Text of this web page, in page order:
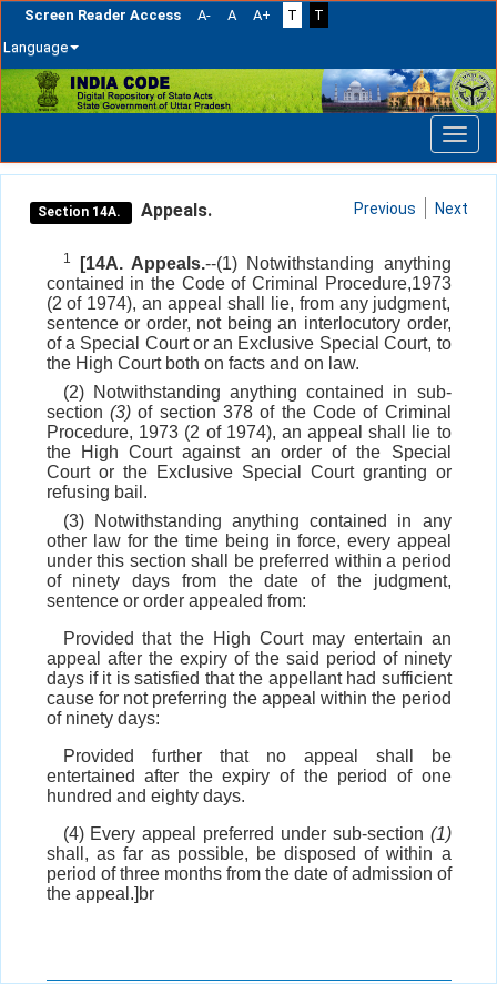
Screen Reader Access A- A A+ T
T
Language
Skip
navigation
Section 14A. Appeals. Previous Next
1 [14A. Appeals.--(1) Notwithstanding anything
contained in the Code of Criminal Procedure,1973
(2 of 1974), an appeal shall lie, from any judgment,
sentence or order, not being an interlocutory order,
of a Special Court or an Exclusive Special Court, to
the High Court both on facts and on law.
(2) Notwithstanding anything contained in sub-
section (3)of section 378 of the Code of Criminal
Procedure, 1973 (2 of 1974), an appeal shall lie to
the High Court against an order of the Special
Court or the Exclusive Special Court granting or
refusing bail.
(3) Notwithstanding anything contained in any
other law for the time being in force, every appeal
under this section shall be preferred within a period
of ninety days from the date of the judgment,
sentence or order appealed from:
Provided that the High Court may entertain an
appeal after the expiry of the said period of ninety
days if it is satisfied that the appellant had sufficient
cause for not preferring the appeal within the period
of ninety days:
Provided further that no appeal shall be
entertained after the expiry of the period of one
hundred and eighty days.
(4) Every appeal preferred under sub-section (1)
shall, as far as possible, be disposed of within a
period of three months from the date of admission of
the appeal.]br